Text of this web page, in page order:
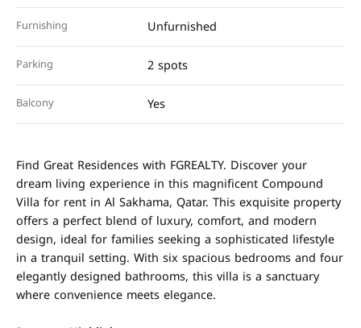
Furnishing Unfurnished
Parking 2 spots
Balcony Yes
Find Great Residences with FGREALTY. Discover your
dream living experience in this magnificent Compound
Villa for rent in Al Sakhama, Qatar. This exquisite property
offers a perfect blend of luxury, comfort, and modern
design, ideal for families seeking a sophisticated lifestyle
in a tranquil setting. With six spacious bedrooms and four
elegantly designed bathrooms, this villa is a sanctuary
where convenience meets elegance.